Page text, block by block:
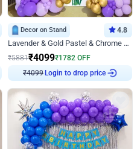
Decor on Stand 4.8
Lavender & Gold Pastel & Chrome Floral U Board Milestone Birthday Decor
₹5881₹4099₹1782 OFF
Login to drop price